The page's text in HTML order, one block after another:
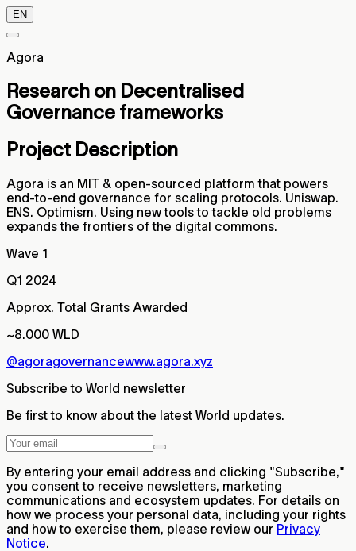
EN
Agora
Research on Decentralised
Governance frameworks
Project Description
Agora is an MIT & open-sourced platform that powers
end-to-end governance for scaling protocols. Uniswap.
ENS. Optimism. Using new tools to tackle old problems
expands the frontiers of the digital commons.
Wave 1
Q1 2024
Approx. Total Grants Awarded
~8.000 WLD
@agoragovernancewww.agora.xyz
Subscribe to World newsletter
Be first to know about the latest World updates.
By entering your email address and clicking "Subscribe,"
you consent to receive newsletters, marketing
communications and ecosystem updates. For details on
how we process your personal data, including your rights
and how to exercise them, please review our Privacy
Notice.